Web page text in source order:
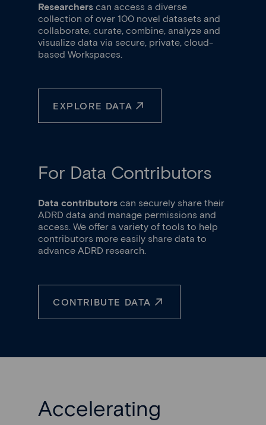
Researchers can access a diverse
collection of over 100 novel datasets and
collaborate, curate, combine, analyze and
visualize data via secure, private, cloud-
based Workspaces.
EXPLORE DATA
For Data Contributors
Data contributors can securely share their
ADRD data and manage permissions and
access. We offer a variety of tools to help
contributors more easily share data to
advance ADRD research.
CONTRIBUTE DATA
Accelerating